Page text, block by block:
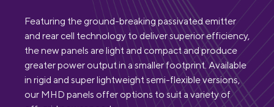
Featuring the ground-breaking passivated emitter
and rear cell technology to deliver superior efficiency,
the new panels are light and compact and produce
greater power output in a smaller footprint. Available
in rigid and super lightweight semi-flexible versions,
our MHD panels offer options to suit a variety of